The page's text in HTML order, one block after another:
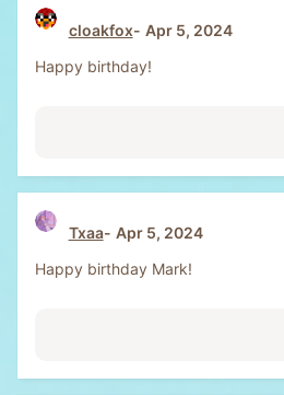
cloakfox
Apr 5, 2024
Happy birthday!
Txaa
Apr 5, 2024
Happy birthday Mark!